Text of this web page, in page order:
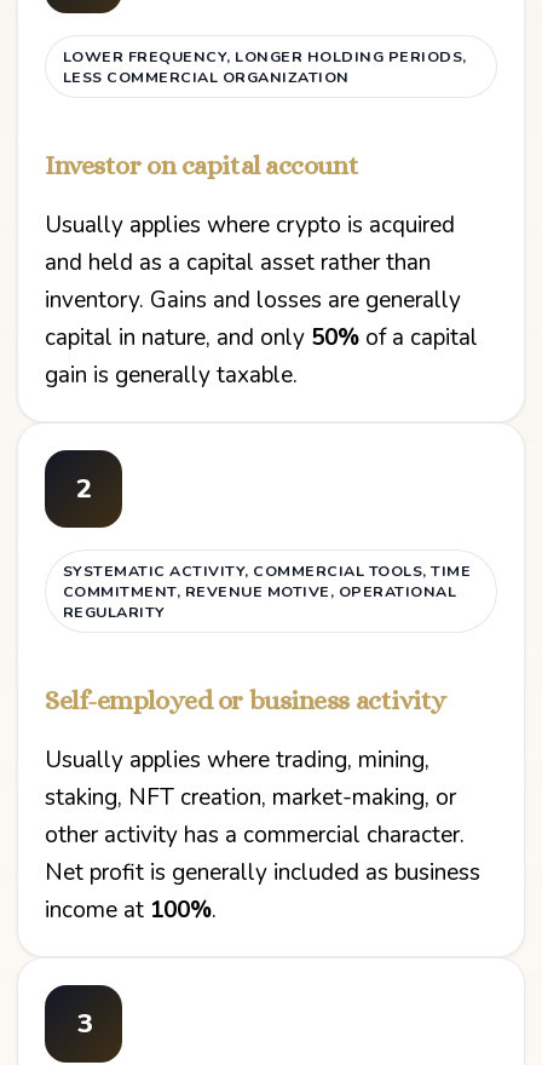
LOWER FREQUENCY, LONGER HOLDING PERIODS,
LESS COMMERCIAL ORGANIZATION
Investor on capital account
Usually applies where crypto is acquired
and held as a capital asset rather than
inventory. Gains and losses are generally
capital in nature, and only 50% of a capital
gain is generally taxable.
2
SYSTEMATIC ACTIVITY, COMMERCIAL TOOLS, TIME
COMMITMENT, REVENUE MOTIVE, OPERATIONAL
REGULARITY
Self-employed or business activity
Usually applies where trading, mining,
staking, NFT creation, market-making, or
other activity has a commercial character.
Net profit is generally included as business
income at 100%.
3